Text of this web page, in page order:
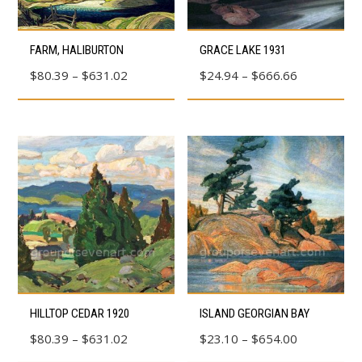
the
product
page
product
page
product
has
multiple
The
options
may
be
chosen
on
the
page
FARM, HALIBURTON
$80.39 – $631.02
range:
through
$631.02
has
multiple
The
options
may
be
chosen
on
the
page
GRACE LAKE 1931
$24.94 – $666.66
range:
through
$666.66
has
HILLTOP CEDAR 1920
$80.39 – $631.02
has
ISLAND GEORGIAN BAY
$23.10 – $654.00